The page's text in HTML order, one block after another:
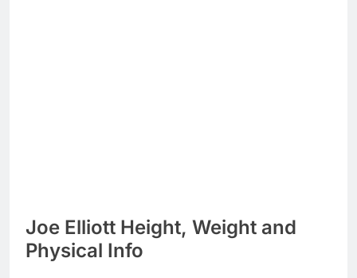
Joe Elliott Height, Weight and
Physical Info